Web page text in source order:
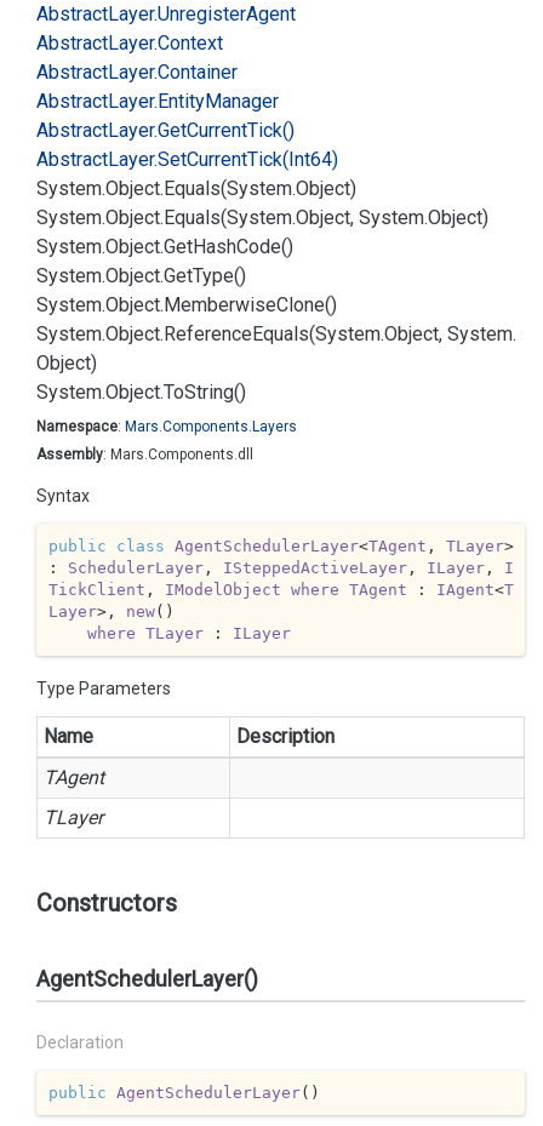
AbstractLayer.UnregisterAgent
AbstractLayer.Context
AbstractLayer.Container
AbstractLayer.EntityManager
AbstractLayer.GetCurrentTick()
AbstractLayer.SetCurrentTick(Int64)
System.Object.Equals(System.Object)
System.Object.Equals(System.Object, System.Object)
System.Object.GetHashCode()
System.Object.GetType()
System.Object.MemberwiseClone()
System.Object.ReferenceEquals(System.Object, System.
Object)
System.Object.ToString()
Namespace: Mars.Components. Layers
Assembly: Mars.Components.dll
Syntax
public class AgentSchedulerLayer<TAgent , TLayer>
: SchedulerLayer, ISteppedActiveLayer, ILayer, I
TickClient , IModelObject where TAgent : IAgent<T
Layer>, new()
where TLayer : ILayer
Type Parameters
Name
Description
TAgent
TLayer
Constructors
AgentSchedulerLayer()
Declaration
public AgentSchedulerLayer( )